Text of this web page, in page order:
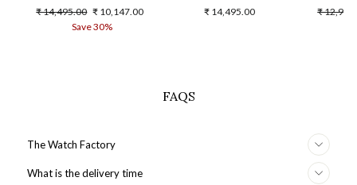
Regular
₹ 14,495.00 Sale
price
₹ 10,147.00
Save 30%
₹ 14,495.00
Regular
₹
FAQS
The Watch Factory
What is the delivery time